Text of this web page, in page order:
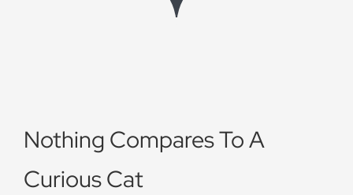
Nothing Compares To A
Curious Cat